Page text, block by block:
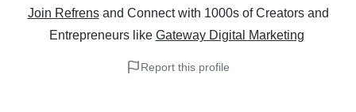
Join Refrens and Connect with 1000s of Creators and
Entrepreneurslike Gateway Digital Marketing
Report this profile